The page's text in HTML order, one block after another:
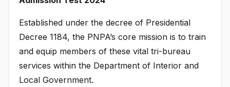
Established under the decree of Presidential
Decree 1184, the PNPA’s core mission is to train
and equip members of these vital tri-bureau
services within the Department of Interior and
Local Government.